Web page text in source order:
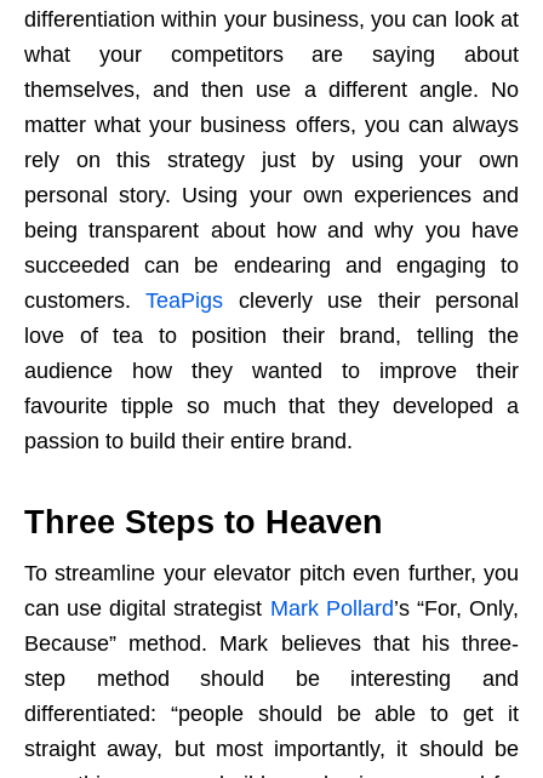
differentiation within your business, you can look at
what your competitors are saying about
themselves, and then use a different angle. No
matter what your business offers, you can always
rely on this strategy just by using your own
personal story. Using your own experiences and
being transparent about how and why you have
succeeded can be endearing and engaging to
customers.TeaPigs cleverly use their personal
love of tea to position their brand, telling the
audience how they wanted to improve their
favourite tipple so much that they developed a
passion to build their entire brand.
Three Steps to Heaven
To streamline your elevator pitch even further, you
can use digital strategist Mark Pollard’s “For, Only,
Because” method. Mark believes that his three-
step method should be interesting and
differentiated: “people should be able to get it
straight away, but most importantly, it should be